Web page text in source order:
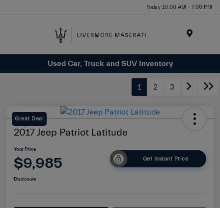
Today 10:00 AM - 7:00 PM
Used Car, Truck and SUV Inventory
1 2 3
Great Deal
2017 Jeep Patriot Latitude
Your Price
$9,985 Get Instant Price
Disclosure